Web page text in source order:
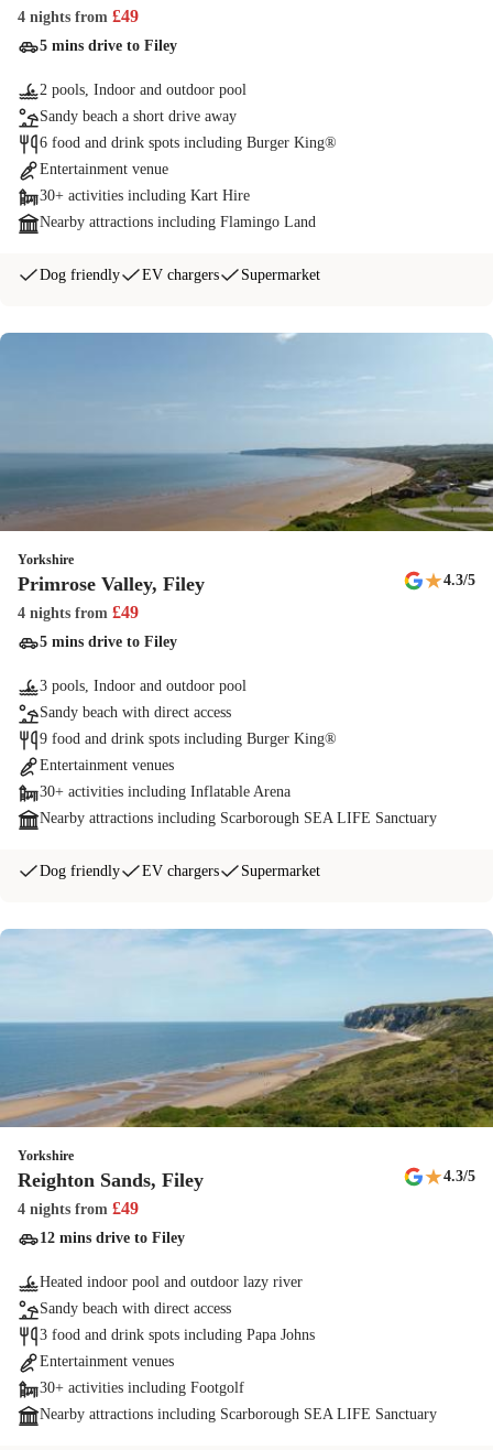
4 nights from £49
5 mins drive to Filey
2 pools, Indoor and outdoor pool
Sandy beach a short drive away
6 food and drink spots including Burger King®
Entertainment venue
30+ activities including Kart Hire
Nearby attractions including Flamingo Land
Dog friendly EV chargers Supermarket
Yorkshire
Primrose Valley, Filey ★4.3/5
4 nights from £49
5 mins drive to Filey
3 pools, Indoor and outdoor pool
Sandy beach with direct access
9 food and drink spots including Burger King®
Entertainment venues
30+ activities including Inflatable Arena
Nearby attractions including Scarborough SEA LIFE Sanctuary
Dog friendly EV chargers Supermarket
Yorkshire
Reighton Sands, Filey ★4.3/5
4 nights from £49
12 mins drive to Filey
Heated indoor pool and outdoor lazy river
Sandy beach with direct access
3 food and drink spots including Papa Johns
Entertainment venues
30+ activities including Footgolf
Nearby attractions including Scarborough SEA LIFE Sanctuary